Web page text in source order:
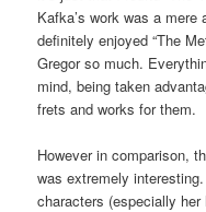
Kafka’s work was a mere
definitely enjoyed “The
Gregor so much.
mind, being taken
frets and works for them.
However in comparison,
was extremely
characters (especially